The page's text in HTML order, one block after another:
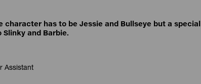
character has to be Jessie and Bullseye but a special
and Barbie.
Assistant